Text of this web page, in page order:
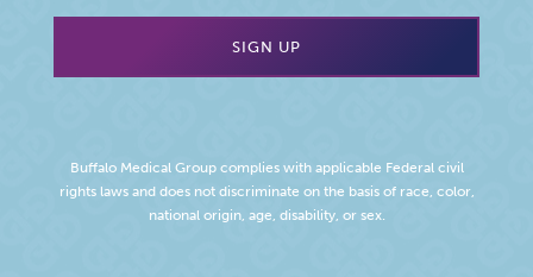
Buffalo Medical Group complies with applicable Federal civil
rights laws and does not discriminate on the basis of race, color,
national origin, age, disability, or sex.